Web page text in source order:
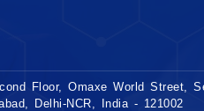
Floor, Omaxe World Street,
Delhi-NCR, India - 121002